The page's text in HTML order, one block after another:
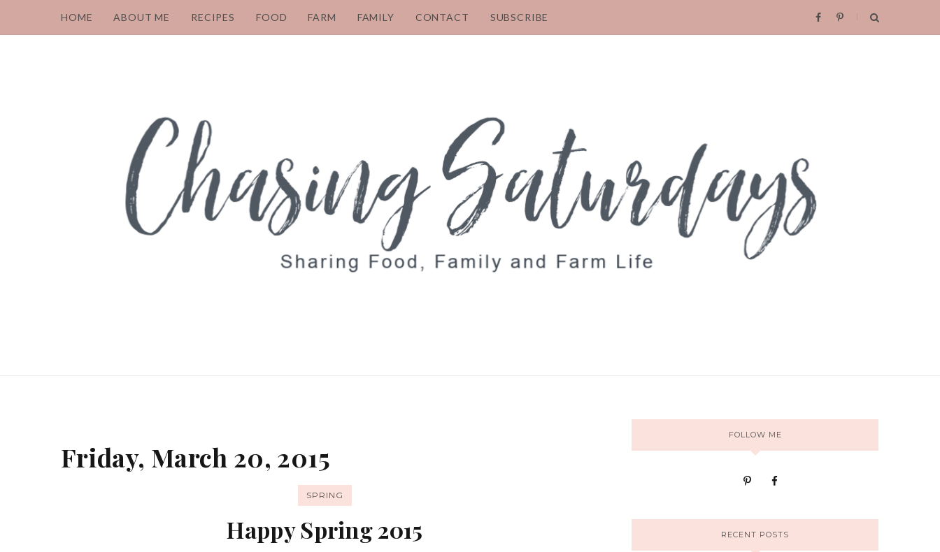
HOME ABOUT ME RECIPES FOOD FARM FAMILY CONTACT SUBSCRIBE
Friday, March 20, 2015
SPRING
Happy Spring 2015
FOLLOW ME
RECENT POSTS